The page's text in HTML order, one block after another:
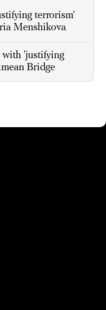
terrorism’
Menshikova
with 'justifying
Bridge